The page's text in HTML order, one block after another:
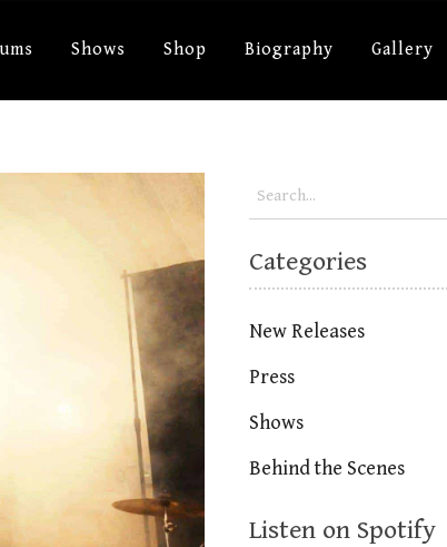
Shows Shop Biography Gallery
Categories
New Releases
Press
Shows
Behind the Scenes
Listen on Spotify